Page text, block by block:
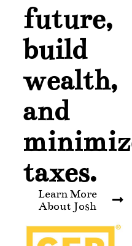
future,
build
wealth,
and
taxes.
Learn More
About Josh